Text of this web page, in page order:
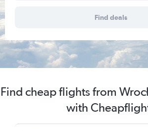
Find deals
Find cheap flights from
with